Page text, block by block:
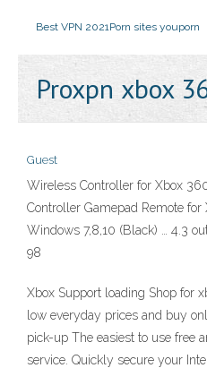
Best VPN 2021Porn sites youporn
Proxpn xbox
Guest
Wireless Controller for Xbox
Controller Gamepad Remote
Windows 7,8,10 (Black) … 4.3
98
Xbox Support loading Shop for
low everyday prices and buy
pick-up The easiest to use free
service. Quickly secure your